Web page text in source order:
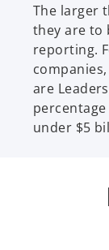
The larger
they are to
reporting.
are
under $5